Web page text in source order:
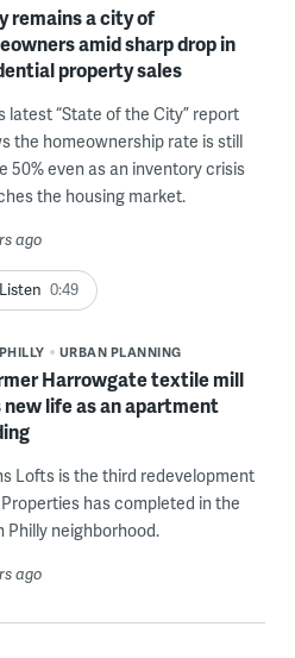
remains a city of
amid sharp drop in
property sales
latest “State of the City” report
the homeownership rate is still
50% even as an inventory crisis
the housing market.
ago
Listen 0:49
URBAN PLANNING
Harrowgate textile mill
life as an apartment
Lofts is the third redevelopment
has completed in the
Philly neighborhood.
ago